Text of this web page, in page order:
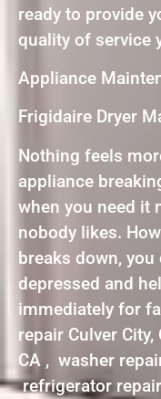
ready to provide
quality of service
Appliance
Frigidaire Dryer
Nothing feels
appliance
when you need it
nobody likes.
breaks down,
depressed and
immediately for
repair Culver
CA , washer
refrigerator repair